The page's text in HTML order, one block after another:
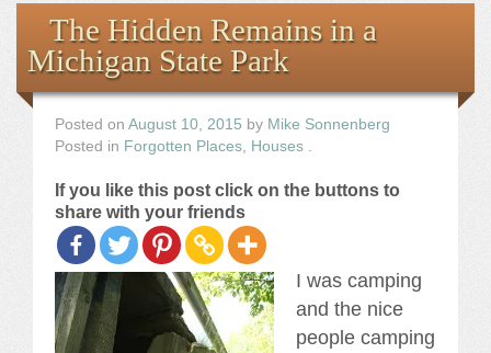
the Images
The Artist
The Journey
The Hidden Remains in a
Michigan State Park
Posted on August 10, 2015 by Mike Sonnenberg
Posted in Forgotten Places Houses
If you like this post click on the buttons to
share with your friends
I was camping
and the nice
people camping